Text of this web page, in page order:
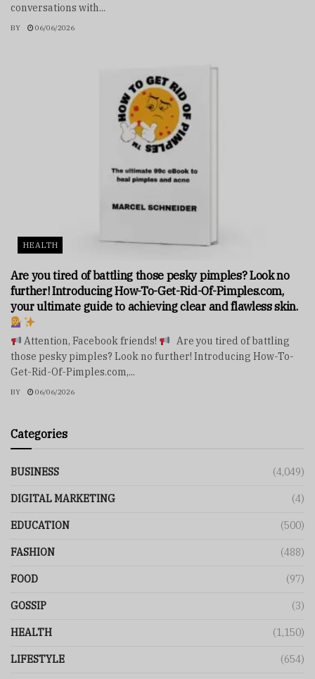
conversations with...
BY 06/06/2026
HEALTH
Are you tired of battling those pesky pimples? Look no
further! Introducing How-To-Get-Rid-Of-Pimples.com,
your ultimate guide to achieving clear and flawless skin.
Attention, Facebook friends!
Are you tired of battling
those pesky pimples? Look no further! Introducing How-To-
Get-Rid-Of-Pimples.com,...
BY 06/06/2026
Categories
BUSINESS (4,049)
DIGITAL MARKETING (4)
EDUCATION (500)
FASHION (488)
FOOD (97)
GOSSIP (3)
HEALTH (1,150)
LIFESTYLE (654)